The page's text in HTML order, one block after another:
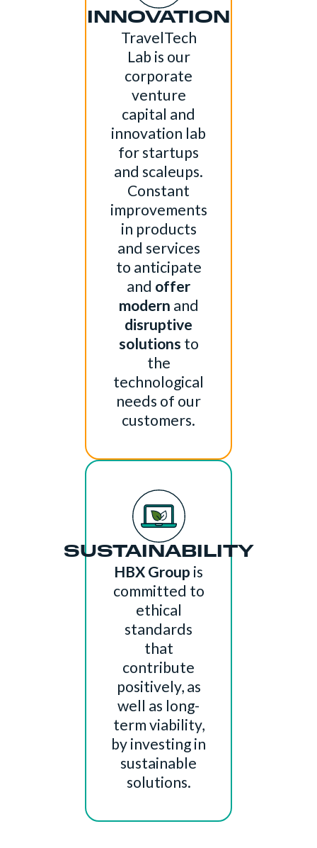
INNOVATION
TravelTech
Lab is our
corporate
venture
capital and
innovation lab
for startups
and scaleups.
Constant
improvements
in products
and services
to anticipate
and offer
modern and
disruptive
solutions to
the
technological
needs of our
customers.
SUSTAINABILITY
HBX Group is
committed to
ethical
standards
that
contribute
positively, as
well as long-
term viability,
by investing in
sustainable
solutions.